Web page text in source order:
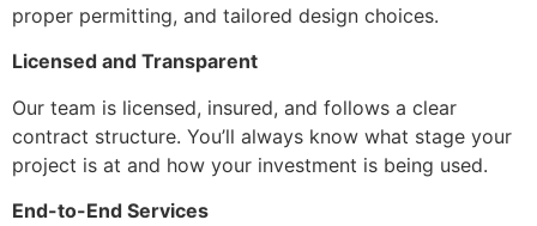
proper permitting, and tailored design choices.
Licensed and Transparent
Our team is licensed, insured, and follows a clear
contract structure. You’ll always know what stage your
project is at and how your investment is being used.
End-to-End Services